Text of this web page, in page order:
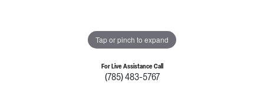
Tap or pinch to expand
For Live Assistance Call
(785) 483-5767